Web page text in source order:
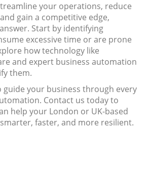
your operations, reduce
gain a competitive edge,
Start by identifying
excessive time or are prone
how technology like
and expert business automation
them.
guide your business through every
Contact us today to
help your London or UK-based
faster, and more resilient.